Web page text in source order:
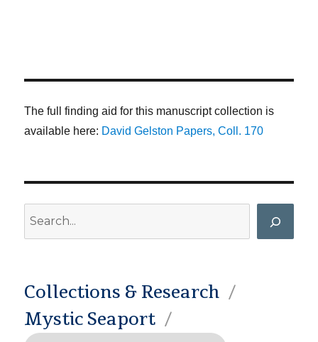
The full finding aid for this manuscript collection is
available here: David Gelston Papers, Coll. 170
Collections & Research
Mystic Seaport